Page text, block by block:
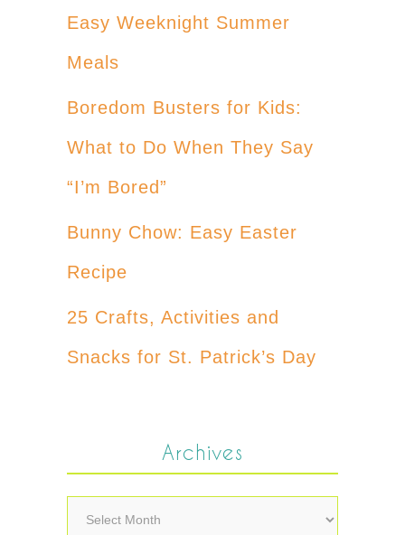
Easy Weeknight Summer
Meals
Boredom Busters for Kids:
What to Do When They Say
“I’m Bored”
Bunny Chow: Easy Easter
Recipe
25 Crafts, Activities and
Snacks for St. Patrick’s Day
Archives
Archives